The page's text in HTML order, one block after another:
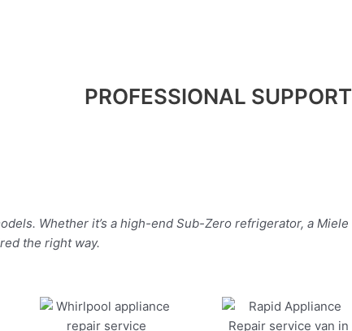
PROFESSIONAL SUPPORT
Whether it’s a high-end Sub-Zero refrigerator, a Miele
the right way.